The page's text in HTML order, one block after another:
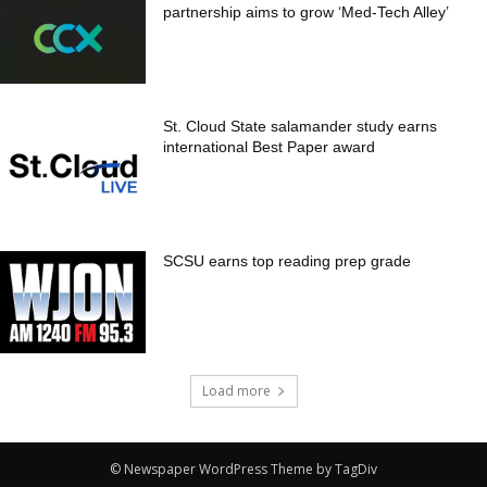
partnership aims to grow ‘Med-Tech Alley’
St. Cloud State salamander study earns
international Best Paper award
SCSU earns top reading prep grade
Load more
© Newspaper WordPress Theme by TagDiv